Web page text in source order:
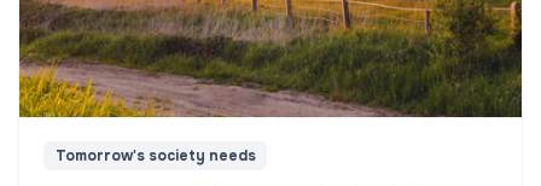
Tomorrow's society needs